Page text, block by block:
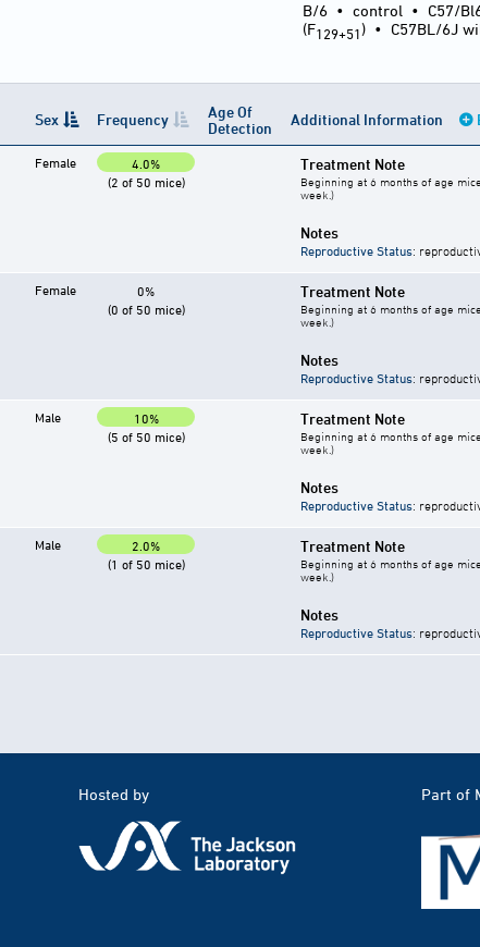
B/6 • control • C57/
(F129+51) • C57BL/6J
Sex Frequency
Age Of
Detection
Additional Information
Female
4.0%
(2 of 50 mice)
Treatment Note
Beginning at 6 months of age
week.)
Notes
Reproductive Status:
Female
0%
(0 of 50 mice)
Treatment Note
Beginning at 6 months of age
week.)
Notes
Reproductive Status:
Male
10%
(5 of 50 mice)
Treatment Note
Beginning at 6 months of age
week.)
Notes
Reproductive Status:
Male
2.0%
(1 of 50 mice)
Treatment Note
Beginning at 6 months of age
week.)
Notes
Reproductive Status:
Hosted by Part of